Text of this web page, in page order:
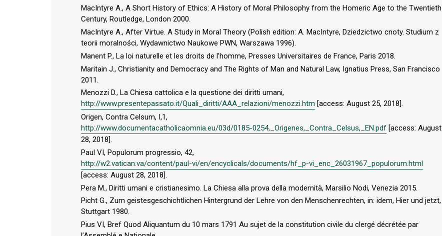
MacIntyre A., A Short History of Ethics: A History of Moral Philosophy from the Homeric Age to the Twentieth
Century, Routledge, London 2000.
MacIntyre A., After Virtue. A Study in Moral Theory (Polish edition: A. MacIntyre, Dziedzictwo cnoty. Studium z
teorii moralności, Wydawnictwo Naukowe PWN, Warszawa 1996).
Manent P., La loi naturelle et les droits de l’homme, Presses Universitaires de France, Paris 2018.
Maritain J., Christianity and Democracy and The Rights of Man and Natural Law, Ignatius Press, San Francisco
2011.
Menozzi D., La Chiesa cattolica e la questione dei diritti umani,
http://www.presentepassato.it/Quali_diritti/AAA_relazioni/menozzi.htm [access: August 25, 2018].
Origen, Contra Celsum, I,1,
http://www.documentacatholicaomnia.eu/03d/0185-0254,_Origenes,_Contra_Celsus,_EN.pdf [access: August
28, 2018].
Paul VI, Populorum progressio, 42,
http://w2.vatican.va/content/paul-vi/en/encyclicals/documents/hf_p-vi_enc_26031967_populorum.html
[access: August 28, 2018].
Pera M., Diritti umani e cristianesimo. La Chiesa alla prova della modernità, Marsilio Nodi, Venezia 2015.
Picht G., Zum geistesgeschichtlichen Hintergrund der Lehre von den Menschenrechten, in: idem, Hier und jetzt,
Stuttgart 1980.
Pius VI, Bref Quod Aliquantum du 10 mars 1791 Au sujet de la constitution civile du clergé décrétée par